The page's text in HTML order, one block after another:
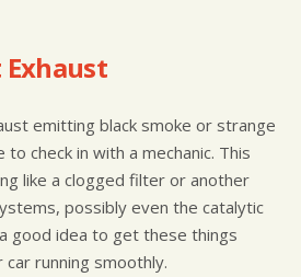
Exhaust
emitting black smoke or strange
check in with a mechanic. This
like a clogged filter or another
possibly even the catalytic
good idea to get these things
running smoothly.